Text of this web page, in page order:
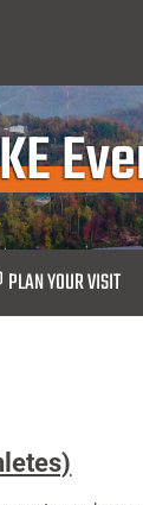
PLAN YOUR VISIT